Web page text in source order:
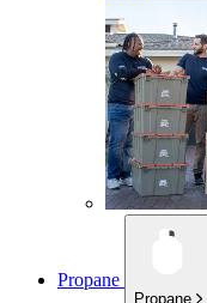
Propane
Propane